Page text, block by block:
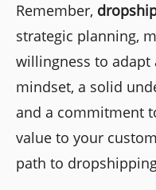
Remember,
strategic planning,
willingness to
mindset, a solid
and a commitment
value to your
path to